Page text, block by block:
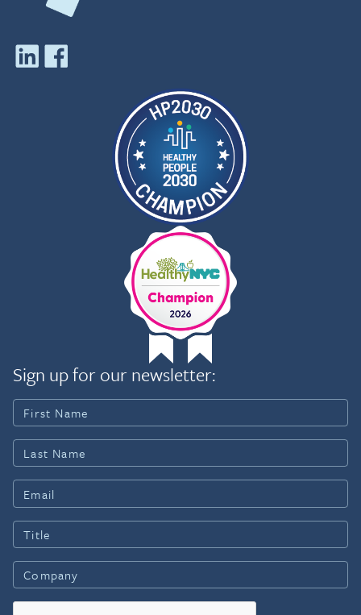
Sign up for our newsletter: